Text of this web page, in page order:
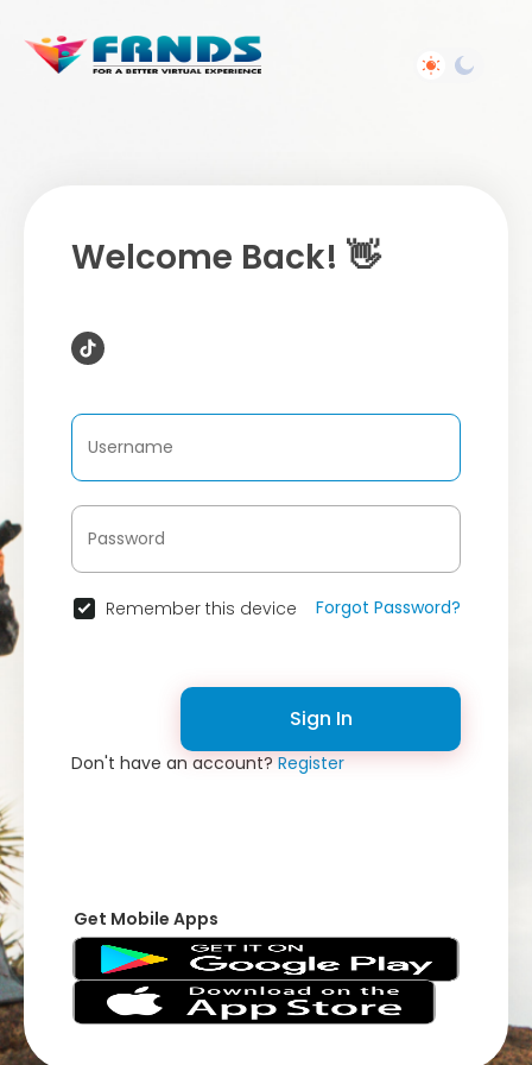
Welcome Back! 👋
Remember this device Forgot Password?
Sign In
Don't have an account?Register
Get Mobile Apps